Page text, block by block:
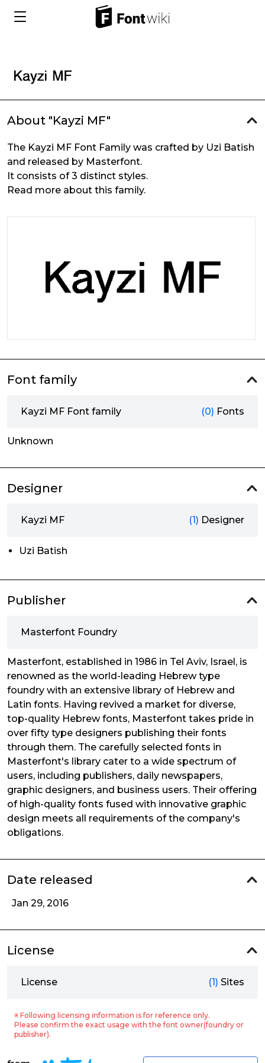
About "Kayzi MF"
The Kayzi MF Font Family was crafted by Uzi Batish
and released by Masterfont.
It consists of 3 distinct styles.
Read more about this family.
Font family
Kayzi MF Font family (0) Fonts
Unknown
Designer
Kayzi MF (1) Designer
Uzi Batish
Publisher
Masterfont Foundry
Masterfont, established in 1986 in Tel Aviv, Israel, is
renowned as the world-leading Hebrew type
foundry with an extensive library of Hebrew and
Latin fonts. Having revived a market for diverse,
top-quality Hebrew fonts, Masterfont takes pride in
over fifty type designers publishing their fonts
through them. The carefully selected fonts in
Masterfont's library cater to a wide spectrum of
users, including publishers, daily newspapers,
graphic designers, and business users. Their offering
of high-quality fonts fused with innovative graphic
design meets all requirements of the company's
obligations.
Date released
Jan 29, 2016
License
License (1) Sites
※ Following licensing information is for reference only.
Please confirm the exact usage with the font owner(foundry or
publisher).